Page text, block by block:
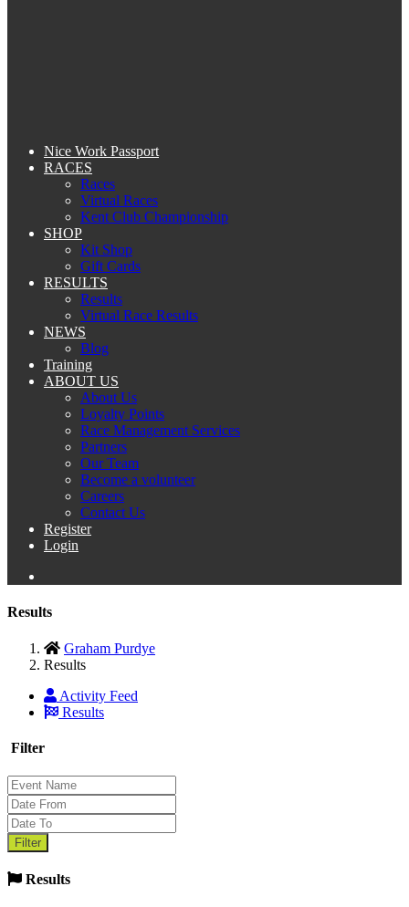
Nice Work Passport
RACES
Races
Virtual Races
Kent Club Championship
SHOP
Kit Shop
Gift Cards
RESULTS
Results
Virtual Race Results
NEWS
Blog
Training
ABOUT US
About Us
Loyalty Points
Race Management Services
Partners
Our Team
Become a volunteer
Careers
Contact Us
Register
Login
Results
Graham Purdye
Results
Activity Feed
Results
Filter
Results